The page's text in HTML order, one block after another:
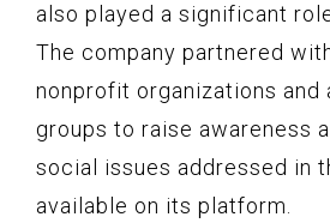
also played a significant
The company partnered
nonprofit organizations and
groups to raise awareness
social issues addressed in
available on its platform.